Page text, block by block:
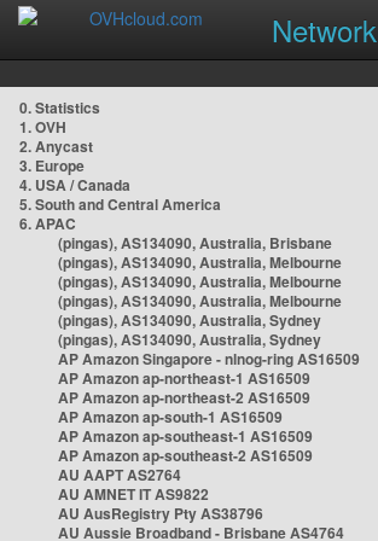
Network
0. Statistics
1. OVH
2. Anycast
3. Europe
4. USA / Canada
5. South and Central America
6. APAC
(pingas), AS134090, Australia, Brisbane
(pingas), AS134090, Australia, Melbourne
(pingas), AS134090, Australia, Melbourne
(pingas), AS134090, Australia, Melbourne
(pingas), AS134090, Australia, Sydney
(pingas), AS134090, Australia, Sydney
AP Amazon Singapore - nlnog-ring AS16509
AP Amazon ap-northeast-1 AS16509
AP Amazon ap-northeast-2 AS16509
AP Amazon ap-south-1 AS16509
AP Amazon ap-southeast-1 AS16509
AP Amazon ap-southeast-2 AS16509
AU AAPT AS2764
AU AMNET IT AS9822
AU AusRegistry Pty AS38796
AU Aussie Broadband - Brisbane AS4764